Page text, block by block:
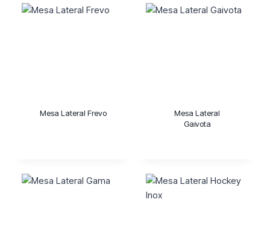
Mesa Lateral Frevo
Mesa Lateral
Gaivota